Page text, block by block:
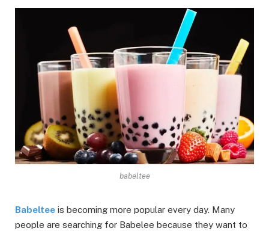
babeltee
Babeltee is becoming more popular every day. Many
people are searching for Babelee because they want to